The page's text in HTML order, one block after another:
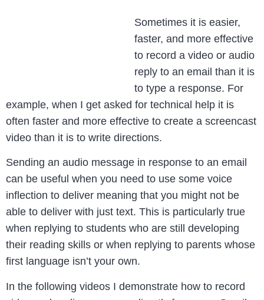
Sometimes it is easier,
faster, and more effective
to record a video or audio
reply to an email than it is
to type a response. For
example, when I get asked for technical help it is
often faster and more effective to create a screencast
video than it is to write directions.
Sending an audio message in response to an email
can be useful when you need to use some voice
inflection to deliver meaning that you might not be
able to deliver with just text. This is particularly true
when replying to students who are still developing
their reading skills or when replying to parents whose
first language isn’t your own.
In the following videos I demonstrate how to record